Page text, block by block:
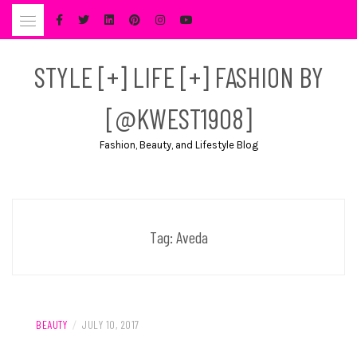
Skip
STYLE [+] LIFE [+] FASHION BY
[@KWEST1908]
Fashion, Beauty, and Lifestyle Blog
Tag: Aveda
BEAUTY / JULY 10, 2017